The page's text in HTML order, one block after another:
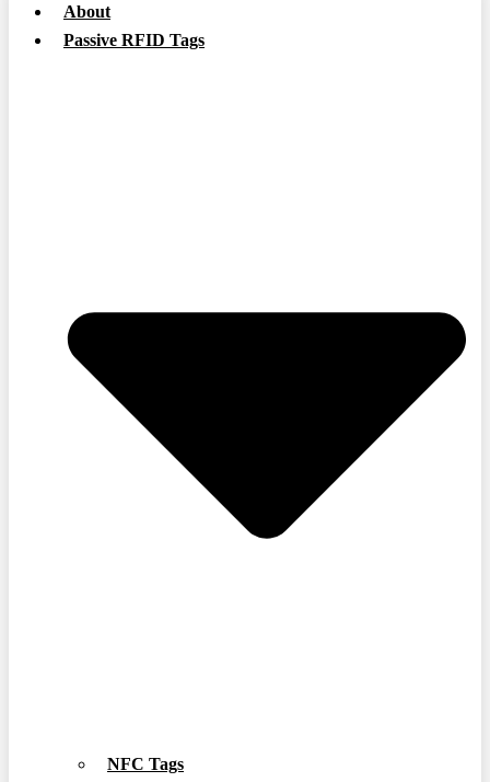
About
Passive RFID Tags
NFC Tags